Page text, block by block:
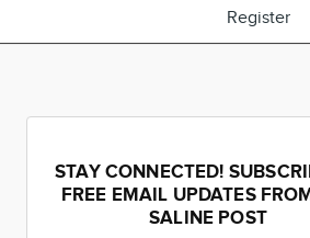
Register
STAY CONNECTED!
FREE EMAIL UPDATES
SALINE POST